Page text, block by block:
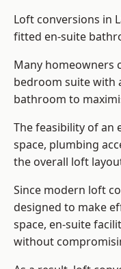
Loft conversions in
fitted en-suite
Many homeowners
bedroom suite with
bathroom to
The feasibility of an
space, plumbing
the overall loft
Since modern loft
designed to make
space, en-suite
without